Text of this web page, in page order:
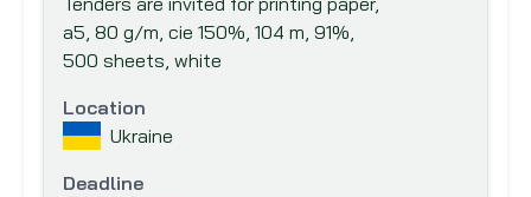
Export-Import Bank of the United States
Finnish Fund for Industrial Cooperation
Fond Francaise pour l'Environnement
Mondial (The French Global Environment
Facility)
a5, 80 g/m, cie 150%, 104 m, 91%,
500 sheets, white
Location
Ukraine
Deadline